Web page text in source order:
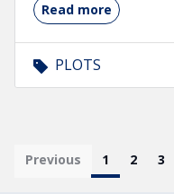
Read more
PLOTS
Pagination
First page
Previous Current
1 Page
2 3